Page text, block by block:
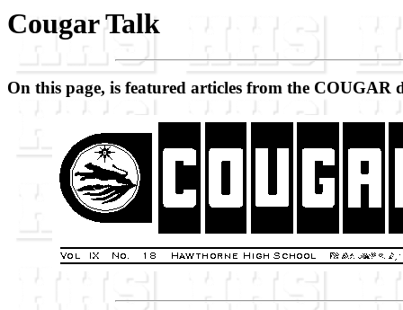
Cougar Talk
On this page, is featured articles from the COUGAR